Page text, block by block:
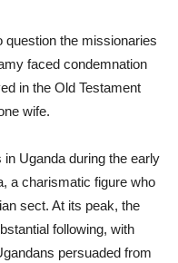
question the missionaries
faced condemnation
in the Old Testament
wife.
Uganda during the early
a charismatic figure who
sect. At its peak, the
following, with
persuaded from